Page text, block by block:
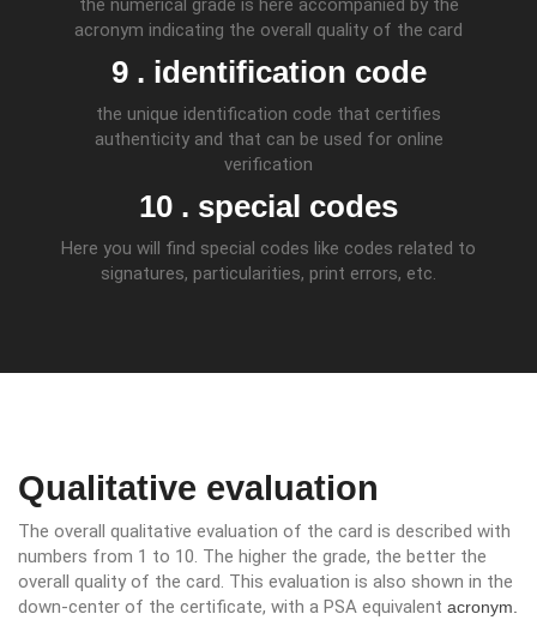
the numerical grade is here accompanied by the
acronym indicating the overall quality of the card
9 . identification code
the unique identification code that certifies
authenticity and that can be used for online
verification
10 . special codes
Here you will find special codes like codes related to
signatures, particularities, print errors, etc.
Qualitative evaluation
The overall qualitative evaluation of the card is described with
numbers from 1 to 10. The higher the grade, the better the
overall quality of the card. This evaluation is also shown in the
down-center of the certificate, with a PSA equivalent acronym.